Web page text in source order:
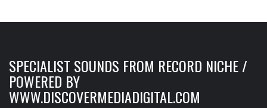
SPECIALIST SOUNDS FROM RECORD NICHE /
POWERED BY
WWW.DISCOVERMEDIADIGITAL.COM